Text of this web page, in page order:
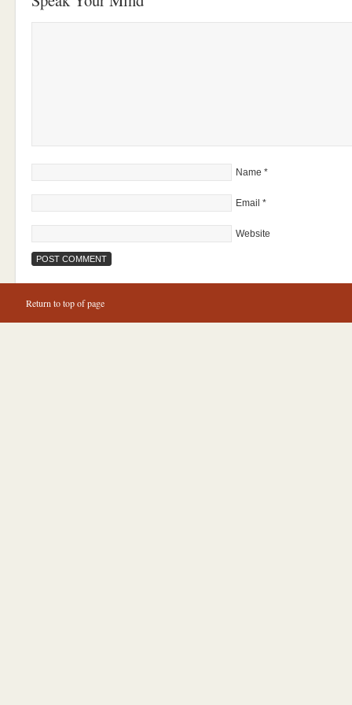
Name *
Email *
Website
Return to top of page